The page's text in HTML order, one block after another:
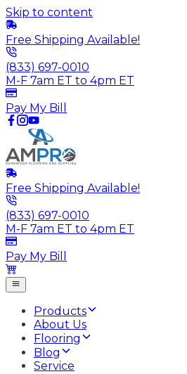
Skip to content
Free Shipping Available!
(833) 697-0010
M-F 7am ET to 4pm ET
Pay My Bill
Free Shipping Available!
(833) 697-0010
M-F 7am ET to 4pm ET
Pay My Bill
Products
About Us
Flooring
Blog
Service